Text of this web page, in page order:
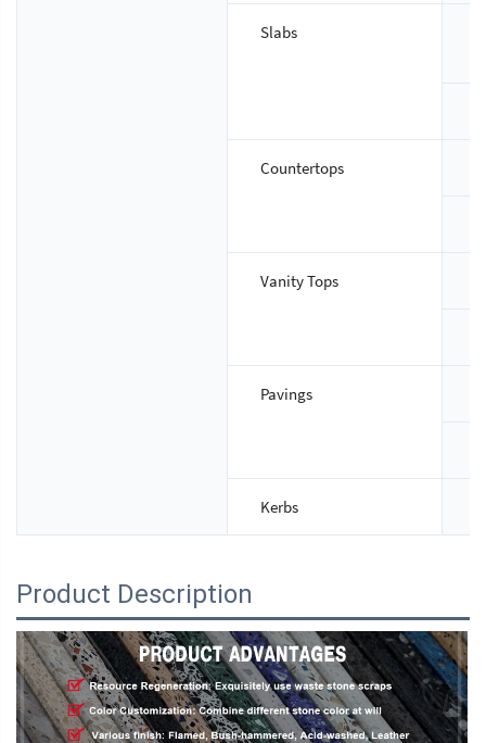
Slabs
Countertops
Vanity Tops
Pavings
Kerbs
Product Description